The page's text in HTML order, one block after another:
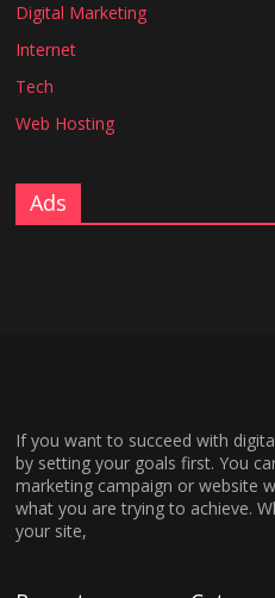
Digital Marketing
Internet
Tech
Web Hosting
Ads
If you want to succeed with
by setting your goals first. You
marketing campaign or website
what you are trying to achieve.
your site,